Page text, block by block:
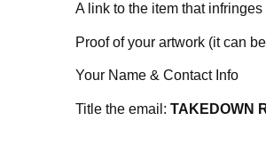
A link to the item that
Proof of your artwork (it can
Your Name & Contact Info
Title the email: TAKEDOWN